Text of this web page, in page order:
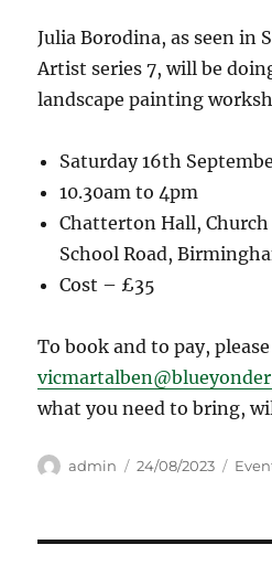
Julia Borodina, as seen in
Artist series 7, will be
landscape painting
Saturday 16th
10.30am to 4pm
Chatterton Hall,
School Road,
Cost – £35
To book and to pay,
what you need to bring,
Author
admin
Posted
24/08/2023